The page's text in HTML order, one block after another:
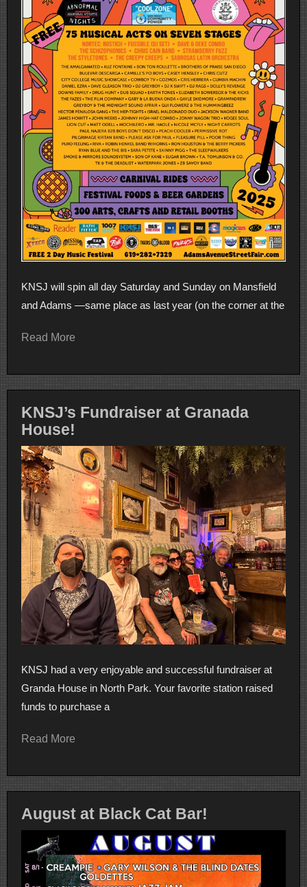
KNSJ will spin all day Saturday and Sunday on Mansfield
and Adams —same place as last year (on the corner at the
Read More
KNSJ’s Fundraiser at Granada
House!
KNSJ had a very enjoyable and successful fundraiser at
Granda House in North Park. Your favorite station raised
funds to purchase a
Read More
August at Black Cat Bar!